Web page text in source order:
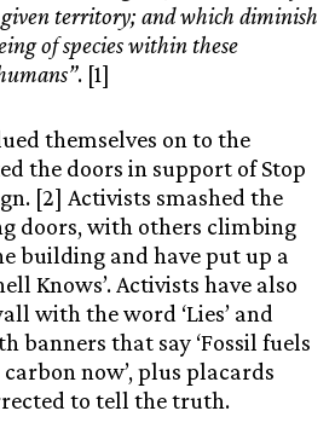
given territory; and which diminish
of species within these
. [1]
themselves on to the
the doors in support of Stop
[2] Activists smashed the
doors, with others climbing
building and have put up a
Knows’. Activists have also
with the word ‘Lies’ and
banners that say ‘Fossil fuels
now’, plus placards
to tell the truth.